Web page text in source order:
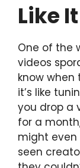
Like It
One of the
videos
know
it’s like
you drop a
for a
might even
seen